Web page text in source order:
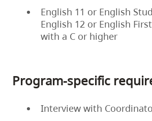
English 11 or English
English 12 or English
with a C or higher
Program-specific
Interview with